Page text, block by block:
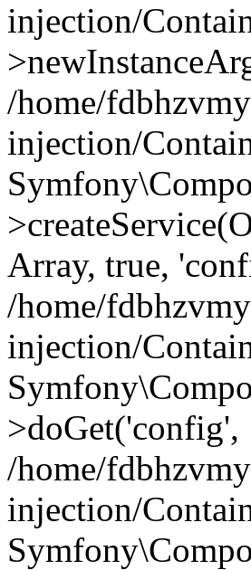
injection/
/home/
injection/
Array, true,
/home/
injection/
>doGet('config',
/home/
injection/